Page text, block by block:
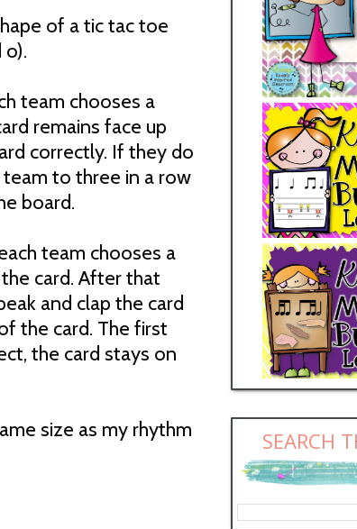
of a tic tac toe
team chooses a
remains face up
correctly. If they do
to three in a row
board.
team chooses a
card. After that
and clap the card
the card. The first
the card stays on
size as my rhythm
SEARCH